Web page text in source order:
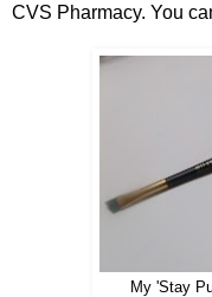
CVS Pharmacy. You
My 'Stay